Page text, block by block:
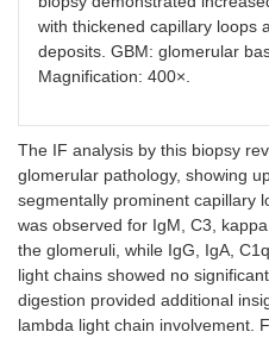
with thickened capillary loops
deposits. GBM: glomerular
Magnification: 400×.
The IF analysis by this biopsy
glomerular pathology, showing
segmentally prominent capillary
was observed for IgM, C3,
the glomeruli, while IgG, IgA,
light chains showed no
digestion provided additional
lambda light chain involvement.